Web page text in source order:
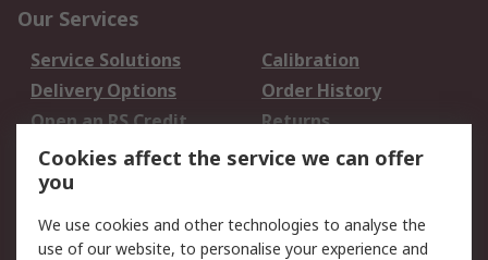
Our Services
Service Solutions
Calibration
Delivery Options
Order History
Open an RS Credit
Account
Returns
Scheduled Orders
Legal
Cookies affect the service we can offer
you
We use cookies and other technologies to analyse the
use of our website, to personalise your experience and